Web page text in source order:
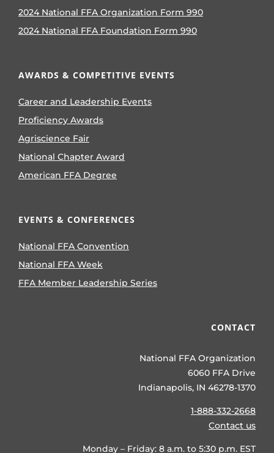
2024 National FFA Organization Form 990
2024 National FFA Foundation Form 990
AWARDS & COMPETITIVE EVENTS
Career and Leadership Events
Proficiency Awards
Agriscience Fair
National Chapter Award
American FFA Degree
EVENTS & CONFERENCES
National FFA Convention
National FFA Week
FFA Member Leadership Series
CONTACT
National FFA Organization
6060 FFA Drive
Indianapolis, IN 46278-1370
1-888-332-2668
Contact us
Monday – Friday: 8 a.m. to 5:30 p.m. EST